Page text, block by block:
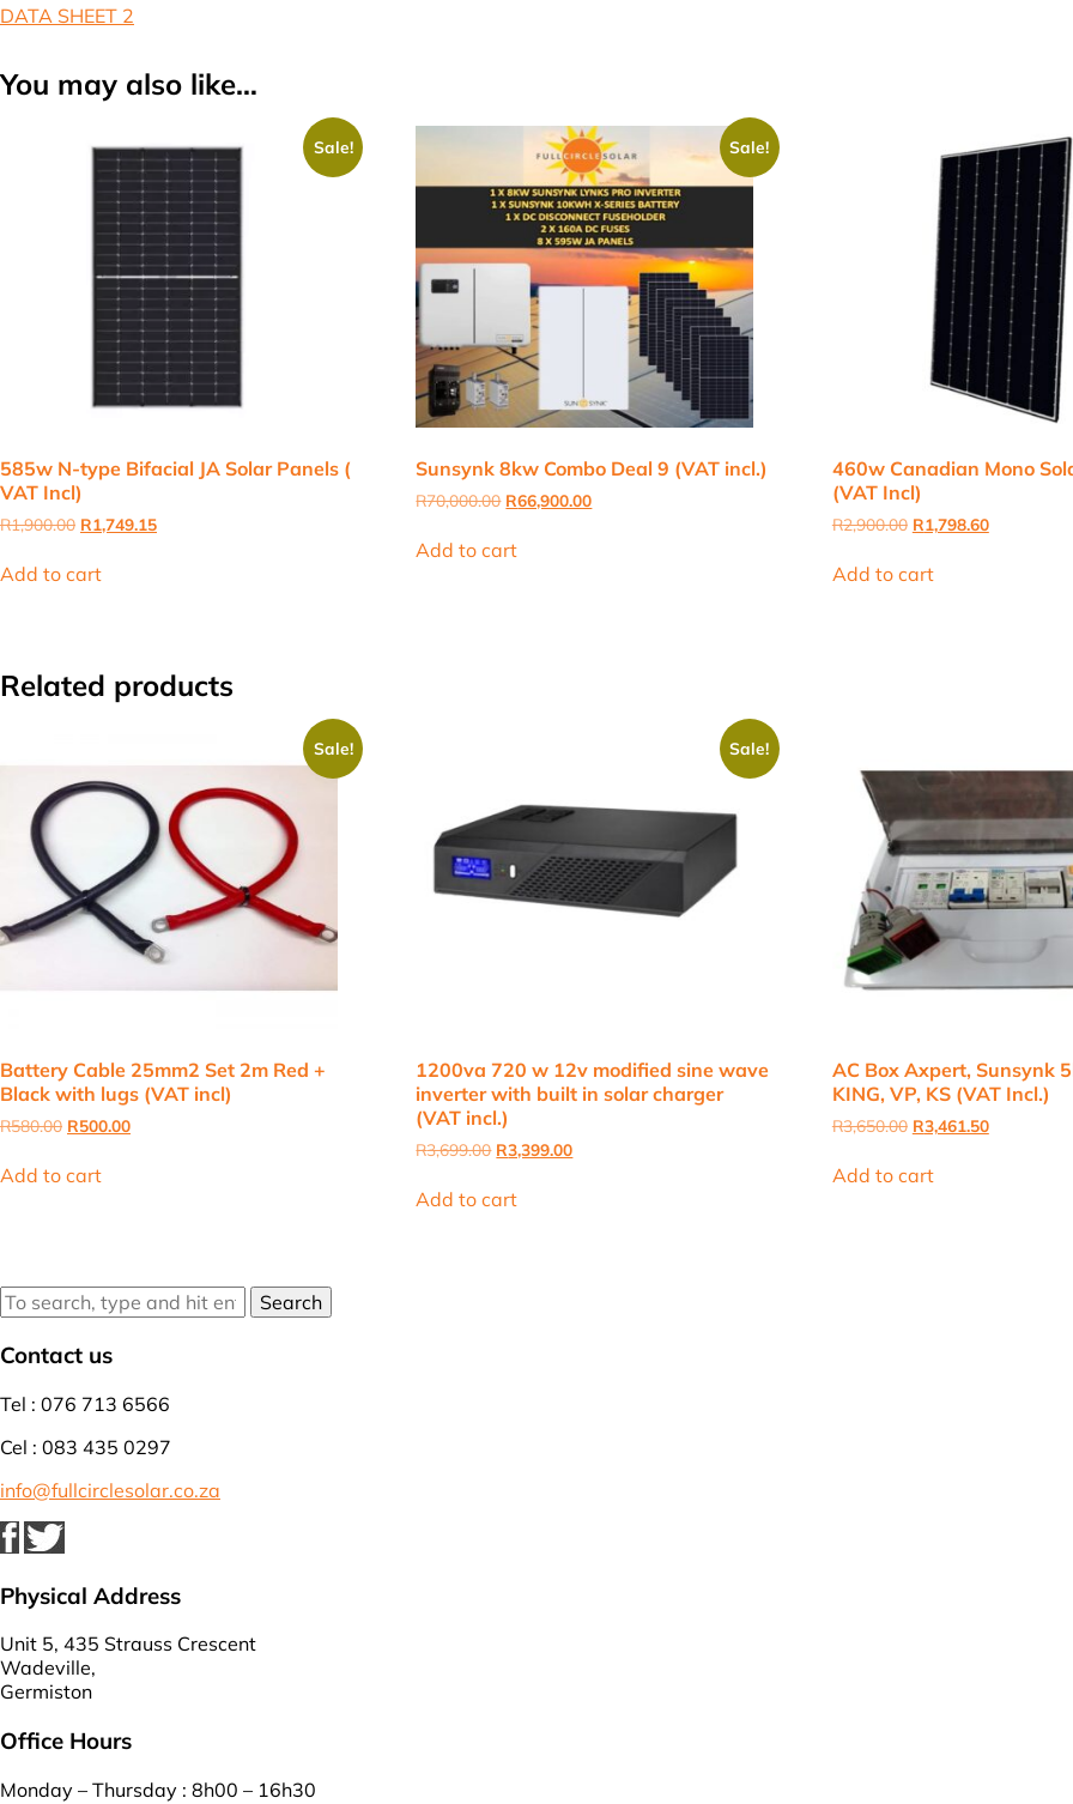
DATA SHEET 2
You may also like…
Sale!
585w N-type Bifacial JA Solar Panels (
VAT Incl)
R1,900.00 Original
was:
R1,900.00.
R1,749.15Current
Add to cart
Sale!
Sunsynk 8kw Combo Deal 9 (VAT incl.)
R70,000.00 Original
was:
R70,000.00.
R66,900.00Current
Add to cart
460w Canadian Mono
(VAT Incl)
R2,900.00 Original
was:
R2,900.00.
R1,798.60Current
Add to cart
Related products
Sale!
Battery Cable 25mm2 Set 2m Red +
Black with lugs (VAT incl)
R580.00 Original
was:
R580.00.
R500.00Current
Add to cart
Sale!
1200va 720 w 12v modified sine wave
inverter with built in solar charger
(VAT incl.)
R3,699.00 Original
was:
R3,699.00.
R3,399.00Current
Add to cart
AC Box Axpert, Sunsynk
KING, VP, KS (VAT Incl.)
R3,650.00 Original
was:
R3,650.00.
R3,461.50Current
Add to cart
Search
Contact us
Tel : 076 713 6566
Cel : 083 435 0297
info@fullcirclesolar.co.za
Physical Address
Unit 5, 435 Strauss Crescent
Wadeville,
Germiston
Office Hours
Monday – Thursday : 8h00 – 16h30